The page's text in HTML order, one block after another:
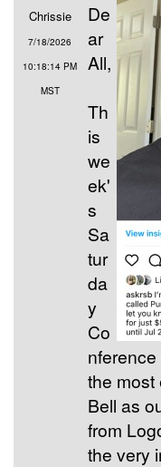
Chrissie
7/18/2026
10:18:14 PM
MST
De
ar
All,
Th
is
we
ek'
s
Sa
tur
da
y
Co
the most
Bell as
from
the very